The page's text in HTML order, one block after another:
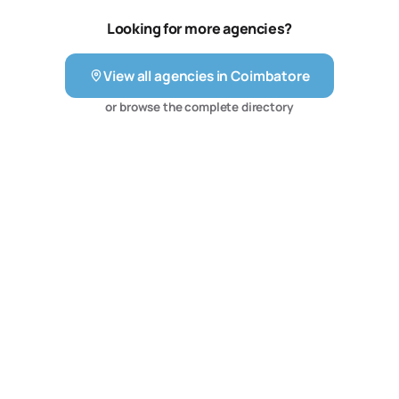
Looking for more agencies?
View all agencies inCoimbatore
or browse the complete directory